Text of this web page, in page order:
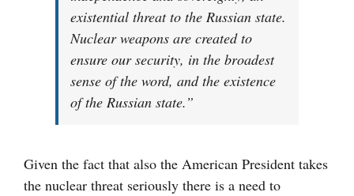
existential threat to the Russian state.
Nuclear weapons are created to
ensure our security, in the broadest
sense of the word, and the existence
of the Russian state.”
Given the fact that also the American President takes
the nuclear threat seriously there is a need to